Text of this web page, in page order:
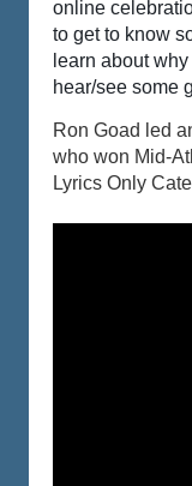
online
to get to know
learn about
hear/see some
Ron Goad led
who won Mid-
Lyrics Only